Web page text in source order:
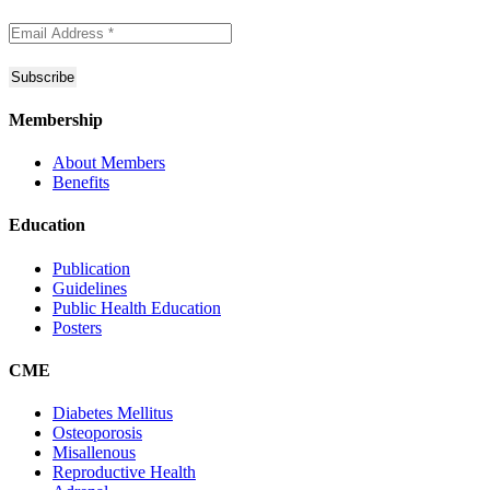
Membership
About Members
Benefits
Education
Publication
Guidelines
Public Health Education
Posters
CME
Diabetes Mellitus
Osteoporosis
Misallenous
Reproductive Health